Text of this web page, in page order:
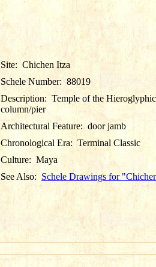
Site: Chichen Itza
Schele Number: 88019
Description:Temple of the
column/pier
Architectural Feature: door jamb
Chronological Era: Terminal Classic
Culture: Maya
See Also: Schele Drawings for